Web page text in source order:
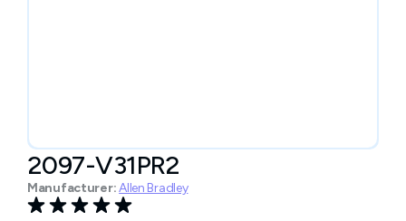
2097-V31PR2
Manufacturer:Allen Bradley